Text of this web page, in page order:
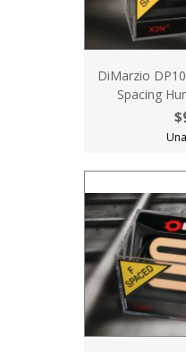
DiMarzio
Spacing